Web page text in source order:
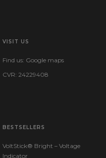
VISIT US
Find us: Google maps
CVR: 24229408
BESTSELLERS
VoltStick® Bright – Voltage
Indicator